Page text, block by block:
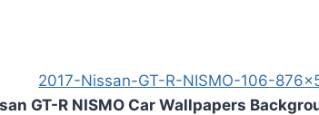
GT-R NISMO Car Wallpapers